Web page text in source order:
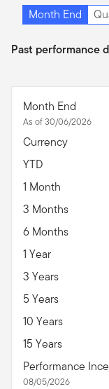
Month End
Past performance
Month End
As of 30/06/2026
Currency
YTD
1 Month
3 Months
6 Months
1 Year
3 Years
5 Years
10 Years
15 Years
Performance
08/05/2026